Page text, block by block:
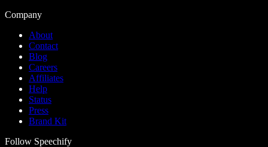
Company
About
Contact
Blog
Careers
Affiliates
Help
Status
Press
Brand Kit
Follow Speechify